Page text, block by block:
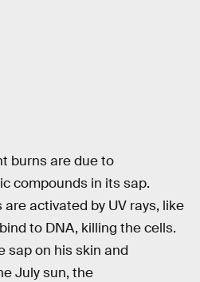
burns are due to
compounds in its sap.
activated by UV rays, like
to DNA, killing the cells.
sap on his skin and
July sun, the